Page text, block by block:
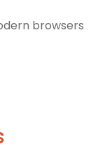
browsers